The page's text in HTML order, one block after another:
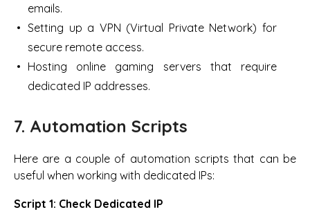
emails.
Setting up a VPN (Virtual Private Network) for
secure remote access.
Hosting online gaming servers that require
dedicated IP addresses.
7. Automation Scripts
Here are a couple of automation scripts that can be
useful when working with dedicated IPs:
Script 1: Check Dedicated IP